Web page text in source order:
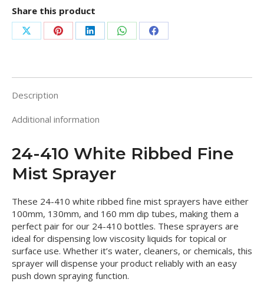
Share this product
Share
X
Share
Pinterest
Share
LinkedIn
Share
WhatsApp
Share
Facebook
Description
Additional information
24-410 White Ribbed Fine
Mist Sprayer
These 24-410 white ribbed fine mist sprayers have either
100mm, 130mm, and 160 mm dip tubes, making them a
perfect pair for our 24-410 bottles. These sprayers are
ideal for dispensing low viscosity liquids for topical or
surface use. Whether it’s water, cleaners, or chemicals, this
sprayer will dispense your product reliably with an easy
push down spraying function.